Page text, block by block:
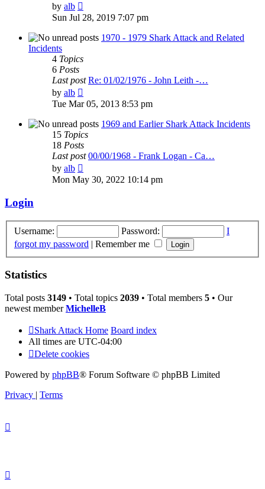
by alb
the
post
Sun Jul 28, 2019 7:07 pm
1970 - 1979 Shark Attack and Related
Incidents
4 Topics
6 Posts
Last post Re: 01/02/1976 - John Leith -…
by alb
the
post
Tue Mar 05, 2013 8:53 pm
1969 and Earlier Shark Attack Incidents
15 Topics
18 Posts
Last post 00/00/1968 - Frank Logan - Ca…
by alb
the
latest
Mon May 30, 2022 10:14 pm
Login
Username: Password:
I
forgot my password | Remember me
Statistics
Total posts 3149 • Total topics 2039 • Total members 5 • Our
newest memberMichelleB
Shark Attack Home Board index
All times are UTC-04:00
Delete cookies
Powered by phpBB® Forum Software © phpBB Limited
Privacy | Terms